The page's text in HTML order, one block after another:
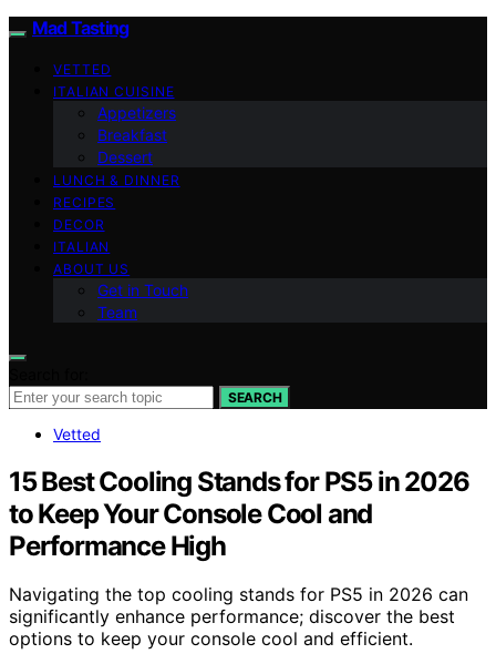
Mad Tasting
VETTED
ITALIAN CUISINE
Appetizers
Breakfast
Dessert
LUNCH & DINNER
RECIPES
DECOR
ITALIAN
ABOUT US
Get in Touch
Team
SEARCH
Vetted
15 Best Cooling Stands for PS5 in 2026
to Keep Your Console Cool and
Performance High
Navigating the top cooling stands for PS5 in 2026 can
significantly enhance performance; discover the best
options to keep your console cool and efficient.